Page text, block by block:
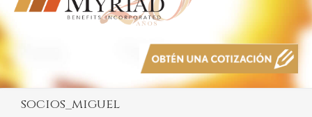
socios_miguel